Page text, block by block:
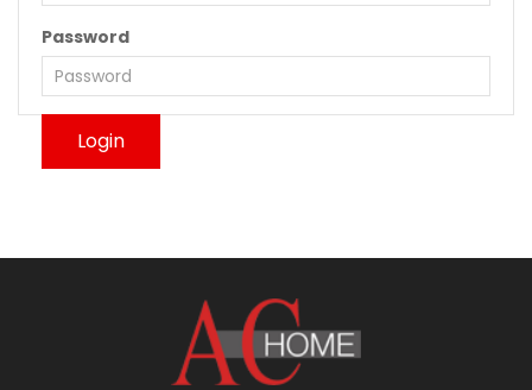
Password